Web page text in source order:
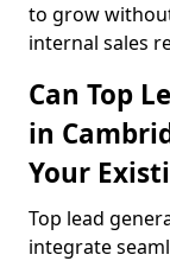
to grow
internal sales
Can Top
in
Your
Top lead
integrate